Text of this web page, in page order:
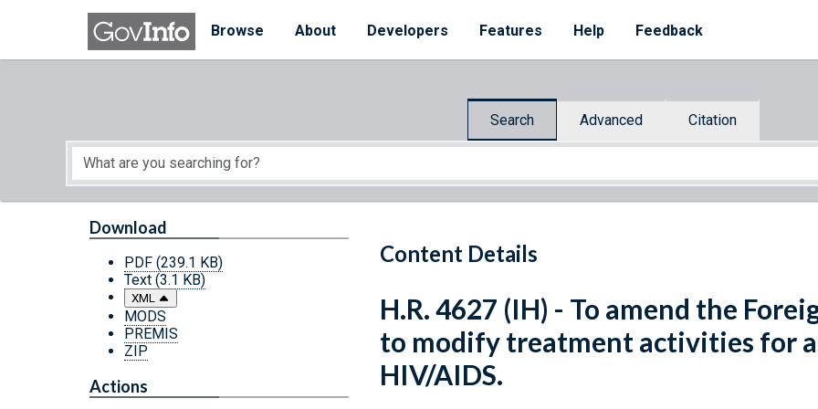
Skip to main content
Browse
About Developers Features Help Feedback
Search Advanced Citation
Start of main content
Content Details
Download
PDF (239.1 KB)
Text (3.1 KB)
XML
MODS
PREMIS
ZIP
Actions
H.R. 4627 (IH) - To amend the
to modify treatment activities for
HIV/AIDS.